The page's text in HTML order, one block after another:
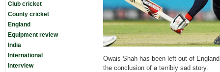
Club cricket
County cricket
England
Equipment review
India
International
Interview
Owais Shah has been left out of
the conclusion of a terribly sad story.